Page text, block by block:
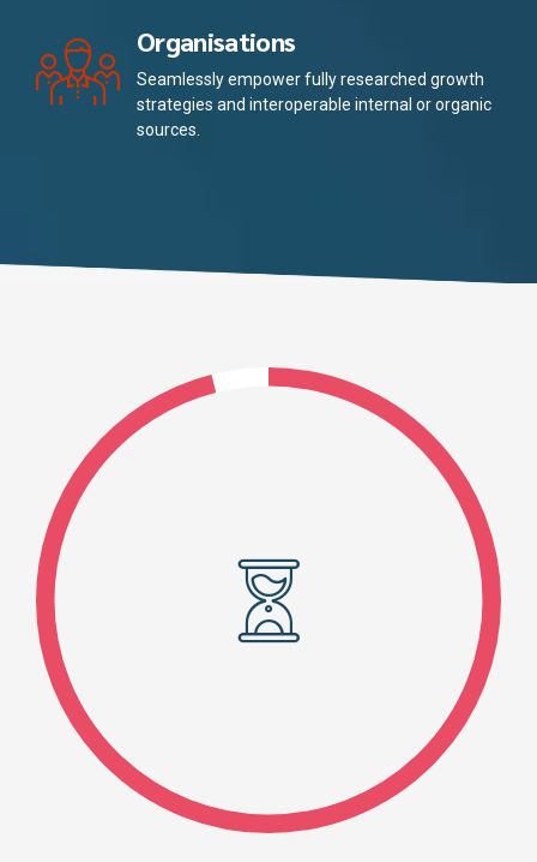
Organisations
Seamlessly empower fully researched growth
strategies and interoperable internal or organic
sources.